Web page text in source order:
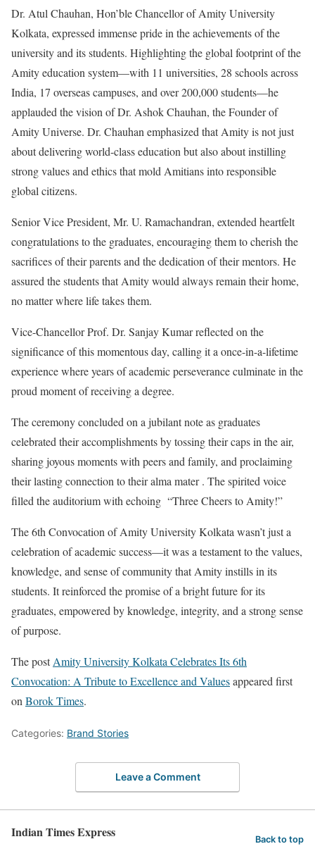
Dr. Atul Chauhan, Hon’ble Chancellor of Amity University
Kolkata, expressed immense pride in the achievements of the
university and its students. Highlighting the global footprint of the
Amity education system—with 11 universities, 28 schools across
India, 17 overseas campuses, and over 200,000 students—he
applauded the vision of Dr. Ashok Chauhan, the Founder of
Amity Universe. Dr. Chauhan emphasized that Amity is not just
about delivering world-class education but also about instilling
strong values and ethics that mold Amitians into responsible
global citizens.
Senior Vice President, Mr. U. Ramachandran, extended heartfelt
congratulations to the graduates, encouraging them to cherish the
sacrifices of their parents and the dedication of their mentors. He
assured the students that Amity would always remain their home,
no matter where life takes them.
Vice-Chancellor Prof. Dr. Sanjay Kumar reflected on the
significance of this momentous day, calling it a once-in-a-lifetime
experience where years of academic perseverance culminate in the
proud moment of receiving a degree.
The ceremony concluded on a jubilant note as graduates
celebrated their accomplishments by tossing their caps in the air,
sharing joyous moments with peers and family, and proclaiming
their lasting connection to their alma mater . The spirited voice
filled the auditorium with echoing “Three Cheers to Amity!”
The 6th Convocation of Amity University Kolkata wasn’t just a
celebration of academic success—it was a testament to the values,
knowledge, and sense of community that Amity instills in its
students. It reinforced the promise of a bright future for its
graduates, empowered by knowledge, integrity, and a strong sense
of purpose.
The postAmity University Kolkata Celebrates Its 6th
Convocation: A Tribute to Excellence and Valuesappeared first
on Borok Times.
Categories: Brand Stories
Leave a Comment
Indian Times Express Back to top